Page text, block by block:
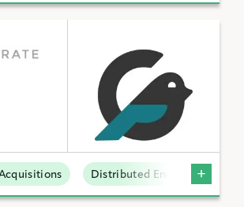
Distributed Energy